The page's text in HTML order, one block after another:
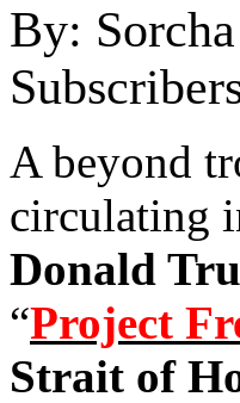
By:
A beyond
circulating
Donald
“Project
Strait of